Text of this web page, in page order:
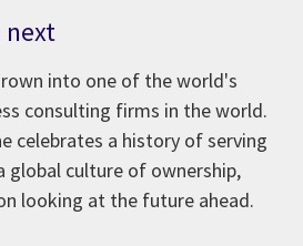
next
into one of the world's
consulting firms in the world.
celebrates a history of serving
global culture of ownership,
looking at the future ahead.